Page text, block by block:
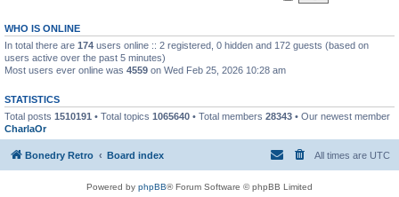
WHO IS ONLINE
In total there are 174 users online :: 2 registered, 0 hidden and 172 guests (based on
users active over the past 5 minutes)
Most users ever online was 4559 on Wed Feb 25, 2026 10:28 am
STATISTICS
Total posts 1510191 • Total topics 1065640 • Total members 28343 • Our newest member
CharlaOr
Bonedry Retro Board index All times are UTC
Powered by phpBB® Forum Software © phpBB Limited